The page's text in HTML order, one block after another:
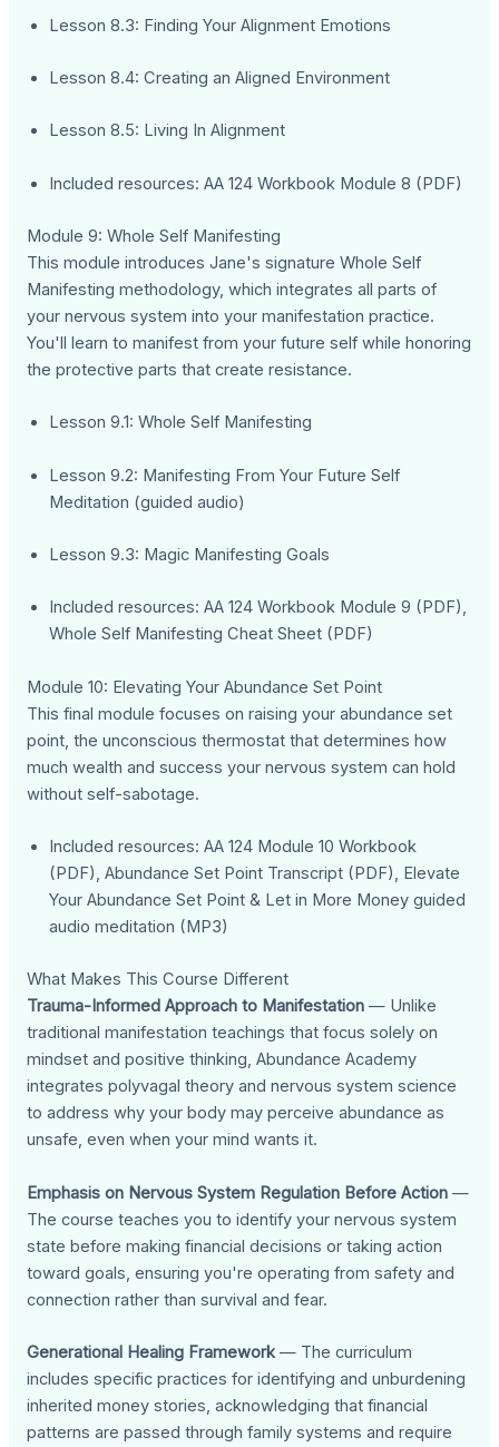
Lesson 8.3: Finding Your Alignment Emotions
Lesson 8.4: Creating an Aligned Environment
Lesson 8.5: Living In Alignment
Included resources: AA 124 Workbook Module 8 (PDF)
Module 9: Whole Self Manifesting
This module introduces Jane's signature Whole Self
Manifesting methodology, which integrates all parts of
your nervous system into your manifestation practice.
You'll learn to manifest from your future self while honoring
the protective parts that create resistance.
Lesson 9.1: Whole Self Manifesting
Lesson 9.2: Manifesting From Your Future Self
Meditation (guided audio)
Lesson 9.3: Magic Manifesting Goals
Included resources: AA 124 Workbook Module 9 (PDF),
Whole Self Manifesting Cheat Sheet (PDF)
Module 10: Elevating Your Abundance Set Point
This final module focuses on raising your abundance set
point, the unconscious thermostat that determines how
much wealth and success your nervous system can hold
without self-sabotage.
Included resources: AA 124 Module 10 Workbook
(PDF), Abundance Set Point Transcript (PDF), Elevate
Your Abundance Set Point & Let in More Money guided
audio meditation (MP3)
What Makes This Course Different
Trauma-Informed Approach to Manifestation — Unlike
traditional manifestation teachings that focus solely on
mindset and positive thinking, Abundance Academy
integrates polyvagal theory and nervous system science
to address why your body may perceive abundance as
unsafe, even when your mind wants it.
Emphasis on Nervous System Regulation Before Action —
The course teaches you to identify your nervous system
state before making financial decisions or taking action
toward goals, ensuring you're operating from safety and
connection rather than survival and fear.
Generational Healing Framework— The curriculum
includes specific practices for identifying and unburdening
inherited money stories, acknowledging that financial
patterns are passed through family systems and require